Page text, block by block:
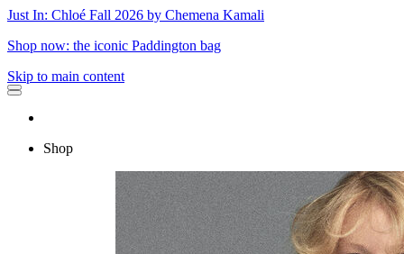
Just In: Chloé Fall 2026 by Chemena Kamali
Shop now: the iconic Paddington bag
Skip to main content
Shop